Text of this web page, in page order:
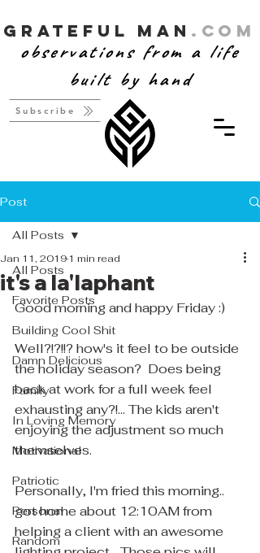
Grateful Man .com
observations from a life
built by hand
Subscribe
Post
All Posts
Favorite Posts
Building Cool Shit
Damn Delicious
Family
In Loving Memory
Motivational
Patriotic
Personal
Random
All Posts
it's a la'laphant
Jan 11, 20191 min read
Good morning and happy Friday :)
Well?!?!!? how's it feel to be outside
the holiday season?  Does being
back at work for a full week feel
exhausting any?!... The kids aren't
enjoying the adjustment so much
themselves.
Personally, I'm fried this morning..
got home about 12:10AM from
helping a client with an awesome